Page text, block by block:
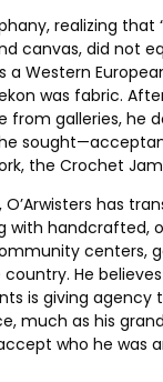
realizing that
canvas, did not
a Western
was fabric.
galleries, he
the Crochet
has
handcrafted,
centers,
He
is giving agency
much as his
who he was